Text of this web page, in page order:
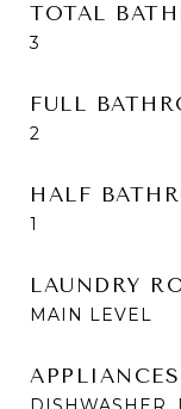
TOTAL
3
FULL
2
HALF
1
LAUNDRY
MAIN LEVEL
APPLIANCES